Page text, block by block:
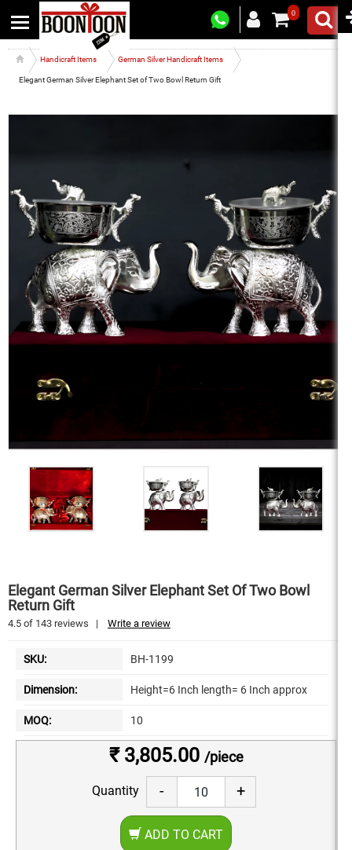
0
Handicraft Items German Silver Handicraft Items
Elegant German Silver Elephant Set of Two Bowl Return Gift
Elegant German Silver Elephant Set Of Two Bowl
Return Gift
4.5 of 143 reviews | Write a review
SKU: BH-1199
Dimension: Height=6 Inch length= 6 Inch approx
MOQ: 10
₹ 3,805.00 /piece
Quantity - +
ADD TO CART